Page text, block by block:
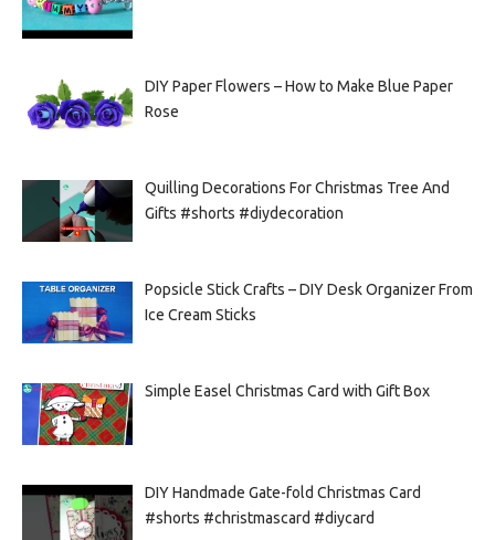
DIY Paper Flowers – How to Make Blue Paper
Rose
Quilling Decorations For Christmas Tree And
Gifts #shorts #diydecoration
Popsicle Stick Crafts – DIY Desk Organizer From
Ice Cream Sticks
Simple Easel Christmas Card with Gift Box
DIY Handmade Gate-fold Christmas Card
#shorts #christmascard #diycard